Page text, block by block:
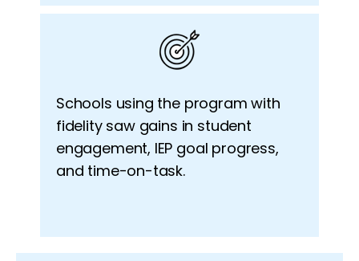
Schools using the program with
fidelity saw gains in student
engagement, IEP goal progress,
and time-on-task.